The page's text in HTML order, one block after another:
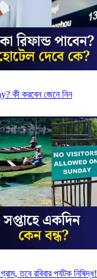
কী করবেন জেনে নিন
তবে রবিবার পর্যটক নিষিদ্ধ!